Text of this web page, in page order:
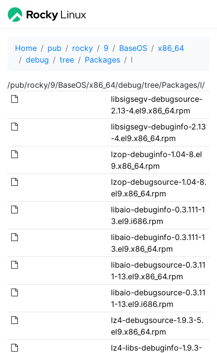
Home pub rocky 9 BaseOS
x86_64
debug
tree Packages l
/pub/rocky/9/BaseOS/x86_64/debug/tree/Packages/l/
libsigsegv-debugsource-
2.13-4.el9.x86_64.rpm
libsigsegv-debuginfo-2.13
-4.el9.x86_64.rpm
lzop-debuginfo-1.04-8.el
9.x86_64.rpm
lzop-debugsource-1.04-8.
el9.x86_64.rpm
libaio-debuginfo-0.3.111-1
3.el9.i686.rpm
libaio-debuginfo-0.3.111-1
3.el9.x86_64.rpm
libaio-debugsource-0.3.11
1-13.el9.x86_64.rpm
libaio-debugsource-0.3.11
1-13.el9.i686.rpm
lz4-debugsource-1.9.3-5.
el9.x86_64.rpm
lz4-libs-debuginfo-1.9.3-